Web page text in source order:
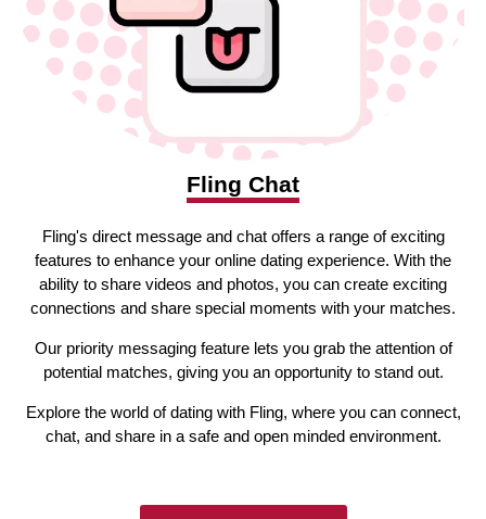
Fling Chat
Fling's direct message and chat offers a range of exciting
features to enhance your online dating experience. With the
ability to share videos and photos, you can create exciting
connections and share special moments with your matches.
Our priority messaging feature lets you grab the attention of
potential matches, giving you an opportunity to stand out.
Explore the world of dating with Fling, where you can connect,
chat, and share in a safe and open minded environment.